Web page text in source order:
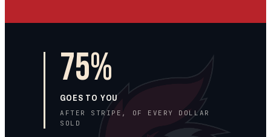
75%
GOES TO YOU
AFTER STRIPE, OF EVERY DOLLAR
SOLD